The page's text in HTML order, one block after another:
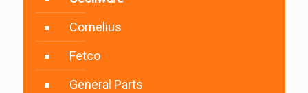
Cornelius
Fetco
General Parts